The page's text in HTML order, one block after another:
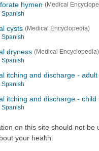
hymen (Medical
Spanish
cysts (Medical Encyclopedia)
Spanish
dryness (Medical Encyclopedia)
Spanish
itching and discharge -
Spanish
itching and discharge - child
Spanish
on this site should not
your health.